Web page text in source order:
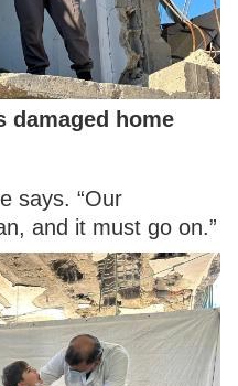
damaged home
says. “Our
and it must go on.”